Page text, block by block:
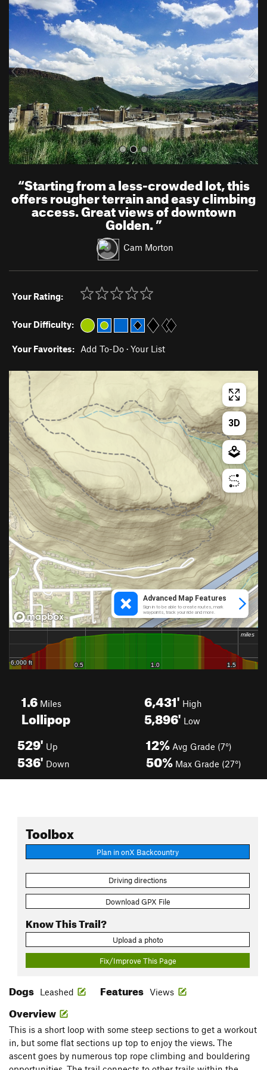
r
e
v
o
u
s
e
x
t
“Starting from a less-crowded lot, this
offers rougher terrain and easy climbing
access. Great views of downtown
Golden.”
Cam Morton
Your Rating:
Your Difficulty:
Your Favorites: Add To-Do · Your List
1.6 Miles
Lollipop
6,431' High
5,896' Low
529' Up
536' Down
12% Avg Grade (7°)
50% Max Grade (27°)
Toolbox
Plan in onX Backcountry
Driving directions
Download GPX File
Know This Trail?
Upload a photo
Fix/Improve This Page
Dogs Leashed Features Views
Overview
This is a short loop with some steep sections to get a workout
in, but some flat sections up top to enjoy the views. The
ascent goes by numerous top rope climbing and bouldering